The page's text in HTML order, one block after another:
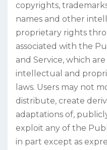
copyrights,
names and other
proprietary rights
associated with the
and Service, which
intellectual and
laws. Users may not
distribute, create
adaptations of,
exploit any of the
in part except as